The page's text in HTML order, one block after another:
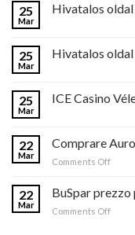
25
Mar
Hivatalos oldal
25
Mar
Hivatalos oldal
25
Mar
ICE Casino
22
Mar
Comprare
Comments Offon
22
Mar
BuSpar
Comments Offon